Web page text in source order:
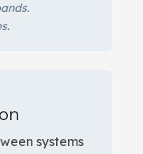
systems